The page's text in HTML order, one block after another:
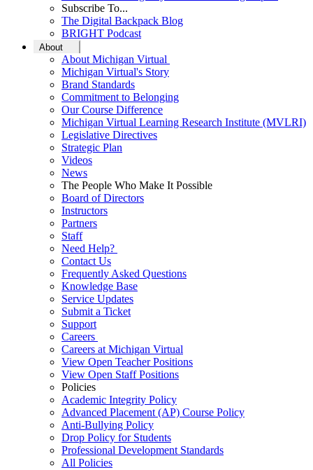
Subscribe To...
The Digital Backpack Blog
BRIGHT Podcast
About
About Michigan Virtual
Michigan Virtual's Story
Brand Standards
Commitment to Belonging
Our Course Difference
Michigan Virtual Learning Research Institute (MVLRI)
Legislative Directives
Strategic Plan
Videos
News
The People Who Make It Possible
Board of Directors
Instructors
Partners
Staff
Need Help?
Contact Us
Frequently Asked Questions
Knowledge Base
Service Updates
Submit a Ticket
Support
Careers
Careers at Michigan Virtual
View Open Teacher Positions
View Open Staff Positions
Policies
Academic Integrity Policy
Advanced Placement (AP) Course Policy
Anti-Bullying Policy
Drop Policy for Students
Professional Development Standards
All Policies